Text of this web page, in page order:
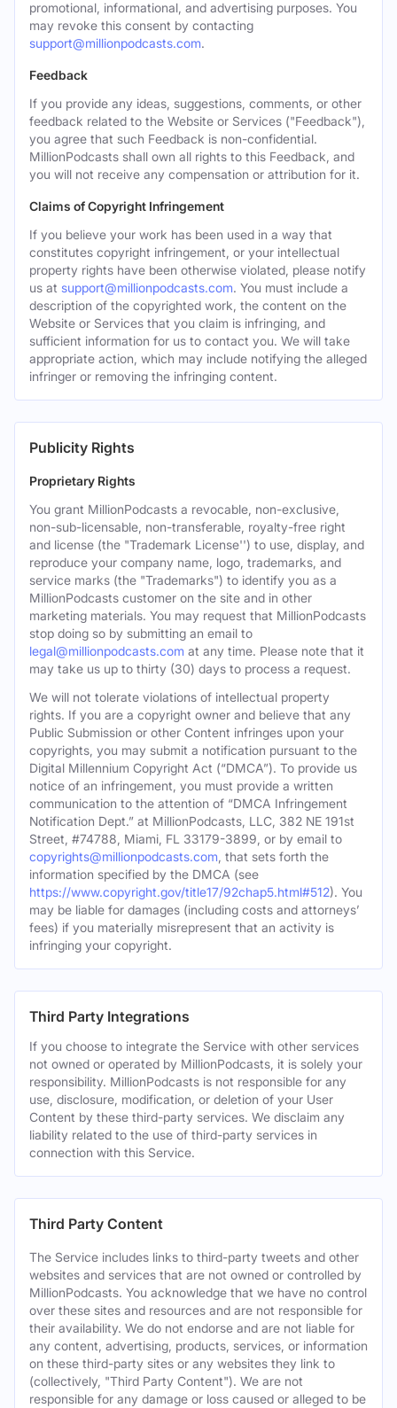
promotional, informational, and advertising purposes. You
may revoke this consent by contacting
support@millionpodcasts.com.
Feedback
If you provide any ideas, suggestions, comments, or other
feedback related to the Website or Services ("Feedback"),
you agree that such Feedback is non-confidential.
MillionPodcasts shall own all rights to this Feedback, and
you will not receive any compensation or attribution for it.
Claims of Copyright Infringement
If you believe your work has been used in a way that
constitutes copyright infringement, or your intellectual
property rights have been otherwise violated, please notify
us at support@millionpodcasts.com. You must include a
description of the copyrighted work, the content on the
Website or Services that you claim is infringing, and
sufficient information for us to contact you. We will take
appropriate action, which may include notifying the alleged
infringer or removing the infringing content.
Publicity Rights
Proprietary Rights
You grant MillionPodcasts a revocable, non-exclusive,
non-sub-licensable, non-transferable, royalty-free right
and license (the "Trademark License'') to use, display, and
reproduce your company name, logo, trademarks, and
service marks (the "Trademarks") to identify you as a
MillionPodcasts customer on the site and in other
marketing materials. You may request that MillionPodcasts
stop doing so by submitting an email to
legal@millionpodcasts.com at any time. Please note that it
may take us up to thirty (30) days to process a request.
We will not tolerate violations of intellectual property
rights. If you are a copyright owner and believe that any
Public Submission or other Content infringes upon your
copyrights, you may submit a notification pursuant to the
Digital Millennium Copyright Act (“DMCA”). To provide us
notice of an infringement, you must provide a written
communication to the attention of “DMCA Infringement
Notification Dept.” at MillionPodcasts, LLC, 382 NE 191st
Street, #74788, Miami, FL 33179-3899, or by email to
copyrights@millionpodcasts.com , that sets forth the
information specified by the DMCA (see
https://www.copyright.gov/title17/92chap5.html#512). You
may be liable for damages (including costs and attorneys’
fees) if you materially misrepresent that an activity is
infringing your copyright.
Third Party Integrations
If you choose to integrate the Service with other services
not owned or operated by MillionPodcasts, it is solely your
responsibility. MillionPodcasts is not responsible for any
use, disclosure, modification, or deletion of your User
Content by these third-party services. We disclaim any
liability related to the use of third-party services in
connection with this Service.
Third Party Content
The Service includes links to third-party tweets and other
websites and services that are not owned or controlled by
MillionPodcasts. You acknowledge that we have no control
over these sites and resources and are not responsible for
their availability. We do not endorse and are not liable for
any content, advertising, products, services, or information
on these third-party sites or any websites they link to
(collectively, "Third Party Content"). We are not
responsible for any damage or loss caused or alleged to be